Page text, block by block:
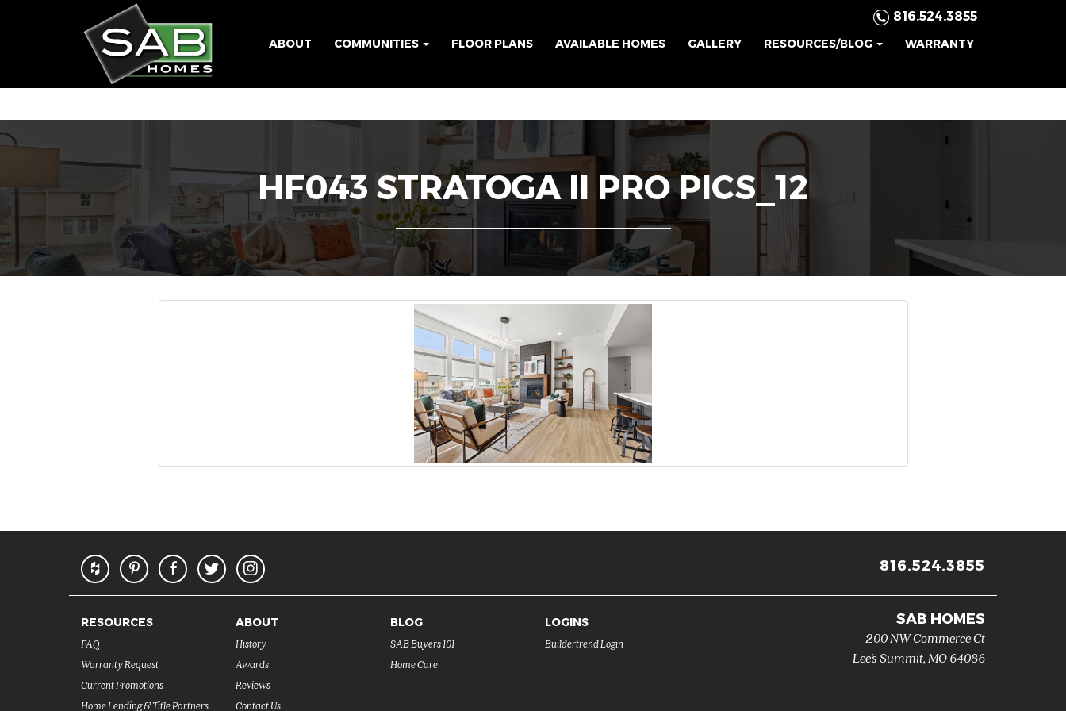
816.524.3855
ABOUT COMMUNITIES FLOOR PLANS AVAILABLE HOMES GALLERY RESOURCES/BLOG WARRANTY
HF043 STRATOGA II PRO PICS_12
816.524.3855
RESOURCES
FAQ
Warranty Request
Current Promotions
Home Lending & Title Partners
ABOUT
History
Awards
Reviews
Contact Us
BLOG
SAB Buyers 101
Home Care
LOGINS
Buildertrend Login
SAB HOMES
200 NW Commerce Ct
Lee's Summit, MO64086